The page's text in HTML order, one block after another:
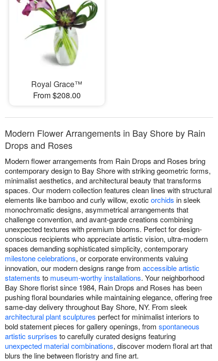
Royal Grace™
From $208.00
Modern Flower Arrangements in Bay Shore by Rain
Drops and Roses
Modern flower arrangements from Rain Drops and Roses bring
contemporary design to Bay Shore with striking geometric forms,
minimalist aesthetics, and architectural beauty that transforms
spaces. Our modern collection features clean lines with structural
elements like bamboo and curly willow, exotic orchids in sleek
monochromatic designs, asymmetrical arrangements that
challenge convention, and avant-garde creations combining
unexpected textures with premium blooms. Perfect for design-
conscious recipients who appreciate artistic vision, ultra-modern
spaces demanding sophisticated simplicity, contemporary
milestone celebrations, or corporate environments valuing
innovation, our modern designs range from accessible artistic
statements to museum-worthy installations. Your neighborhood
Bay Shore florist since 1984, Rain Drops and Roses has been
pushing floral boundaries while maintaining elegance, offering free
same-day delivery throughout Bay Shore, NY. From sleek
architectural plant sculptures perfect for minimalist interiors to
bold statement pieces for gallery openings, from spontaneous
artistic surprises to carefully curated designs featuring
unexpected material combinations, discover modern floral art that
blurs the line between floristry and fine art.